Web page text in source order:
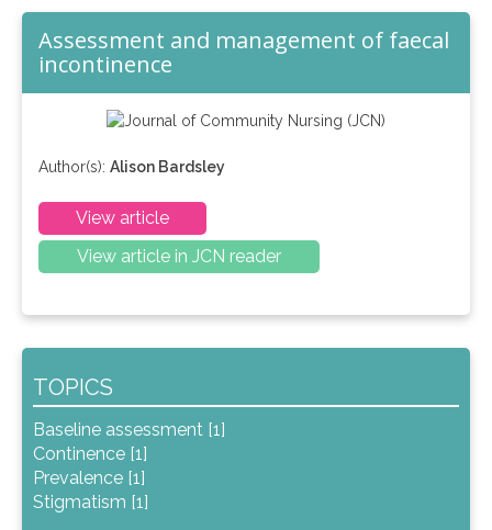
Assessment and management of faecal
incontinence
Author(s): Alison Bardsley
View article
View article in JCN reader
TOPICS
Baseline assessment [1]
Continence [1]
Prevalence [1]
Stigmatism [1]